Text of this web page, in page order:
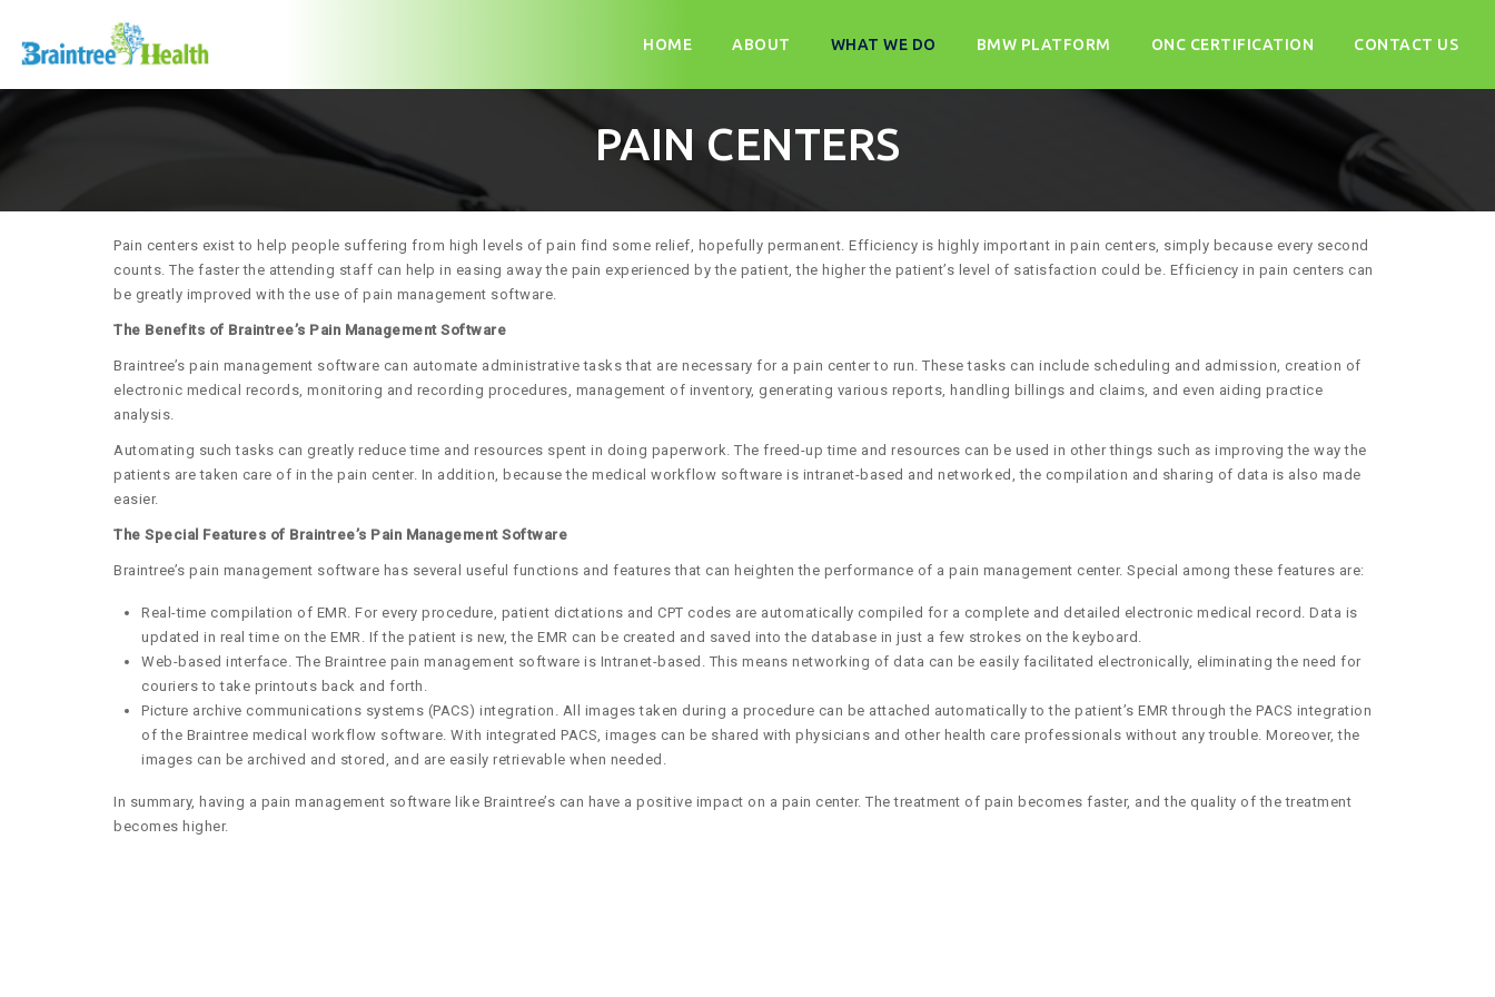
HOME ABOUT WHAT WE DO BMW PLATFORM ONC CERTIFICATION CONTACT US
PAIN CENTERS
Pain centers exist to help people suffering from high levels of pain find some relief, hopefully permanent. Efficiency is highly important in pain centers, simply because every second
counts. The faster the attending staff can help in easing away the pain experienced by the patient, the higher the patient’s level of satisfaction could be. Efficiency in pain centers can
be greatly improved with the use of pain management software.
The Benefits of Braintree’s Pain Management Software
Braintree’s pain management software can automate administrative tasks that are necessary for a pain center to run. These tasks can include scheduling and admission, creation of
electronic medical records, monitoring and recording procedures, management of inventory, generating various reports, handling billings and claims, and even aiding practice
analysis.
Automating such tasks can greatly reduce time and resources spent in doing paperwork. The freed-up time and resources can be used in other things such as improving the way the
patients are taken care of in the pain center. In addition, because the medical workflow software is intranet-based and networked, the compilation and sharing of data is also made
easier.
The Special Features of Braintree’s Pain Management Software
Braintree’s pain management software has several useful functions and features that can heighten the performance of a pain management center. Special among these features are:
Real-time compilation of EMR. For every procedure, patient dictations and CPT codes are automatically compiled for a complete and detailed electronic medical record. Data is
updated in real time on the EMR. If the patient is new, the EMR can be created and saved into the database in just a few strokes on the keyboard.
Web-based interface. The Braintree pain management software is Intranet-based. This means networking of data can be easily facilitated electronically, eliminating the need for
couriers to take printouts back and forth.
Picture archive communications systems (PACS) integration. All images taken during a procedure can be attached automatically to the patient’s EMR through the PACS integration
of the Braintree medical workflow software. With integrated PACS, images can be shared with physicians and other health care professionals without any trouble. Moreover, the
images can be archived and stored, and are easily retrievable when needed.
In summary, having a pain management software like Braintree’s can have a positive impact on a pain center. The treatment of pain becomes faster, and the quality of the treatment
becomes higher.